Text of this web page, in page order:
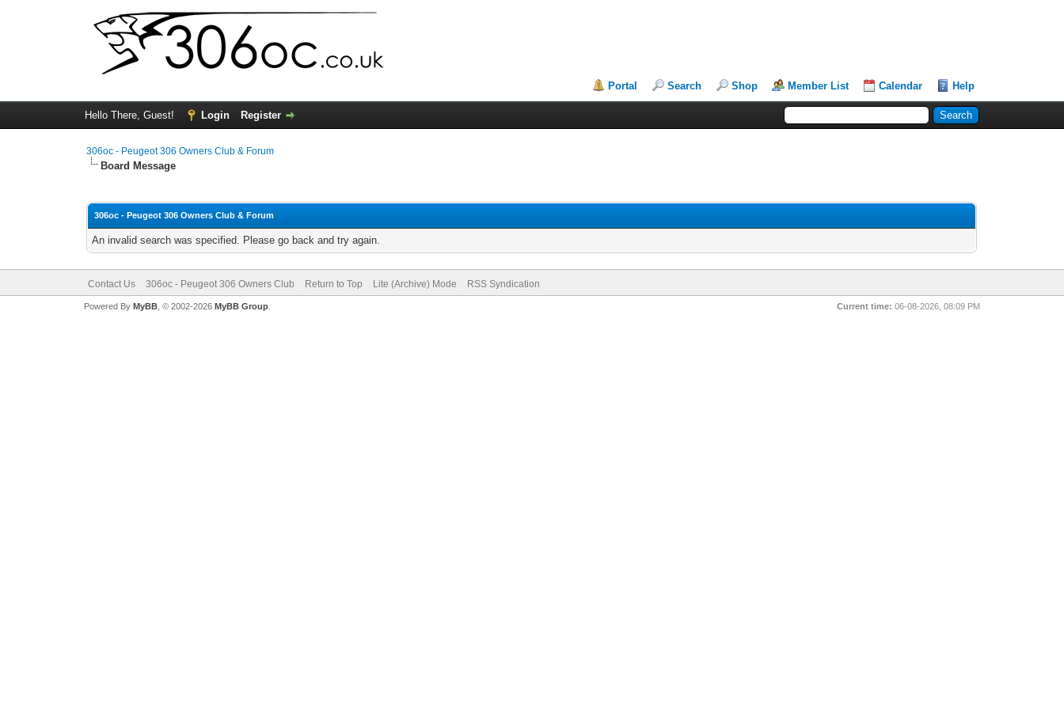
Portal Search Shop Member List Calendar Help
Hello There, Guest! Login Register
306oc - Peugeot 306 Owners Club & Forum
Board Message
306oc - Peugeot 306 Owners Club & Forum
An invalid search was specified. Please go back and try again.
Contact Us 306oc - Peugeot 306 Owners Club Return to Top Lite (Archive) Mode RSS Syndication
Current time: 06-08-2026, 08:09 PM
Powered By MyBB, © 2002-2026 MyBB Group.